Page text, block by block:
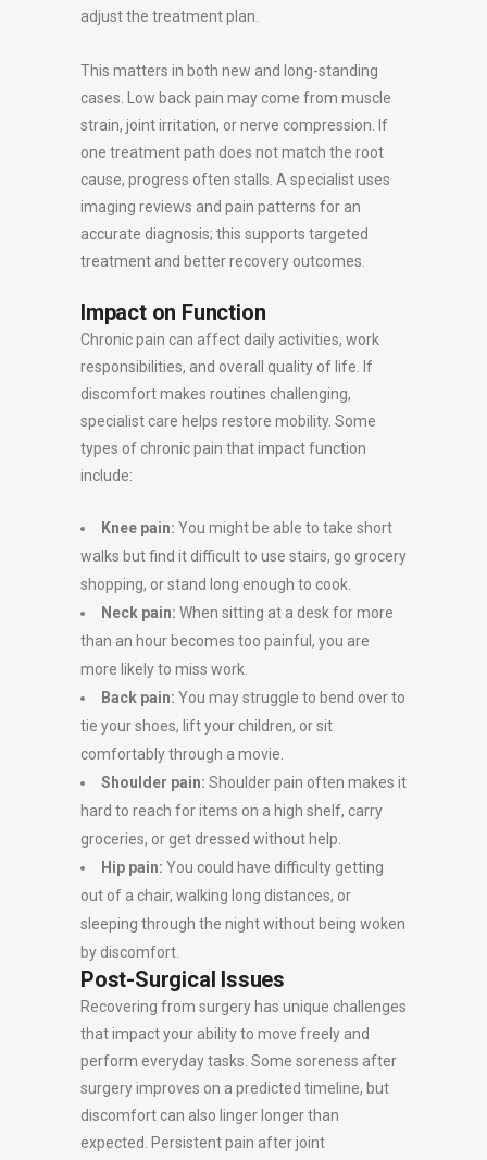
adjust the treatment plan.
This matters in both new and long-standing
cases. Low back pain may come from muscle
strain, joint irritation, or nerve compression. If
one treatment path does not match the root
cause, progress often stalls. A specialist uses
imaging reviews and pain patterns for an
accurate diagnosis; this supports targeted
treatment and better recovery outcomes.
Impact on Function
Chronic pain can affect daily activities, work
responsibilities, and overall quality of life. If
discomfort makes routines challenging,
specialist care helps restore mobility. Some
types of chronic pain that impact function
include:
Knee pain: You might be able to take short
walks but find it difficult to use stairs, go grocery
shopping, or stand long enough to cook.
Neck pain: When sitting at a desk for more
than an hour becomes too painful, you are
more likely to miss work.
Back pain: You may struggle to bend over to
tie your shoes, lift your children, or sit
comfortably through a movie.
Shoulder pain: Shoulder pain often makes it
hard to reach for items on a high shelf, carry
groceries, or get dressed without help.
Hip pain: You could have difficulty getting
out of a chair, walking long distances, or
sleeping through the night without being woken
by discomfort.
Post-Surgical Issues
Recovering from surgery has unique challenges
that impact your ability to move freely and
perform everyday tasks. Some soreness after
surgery improves on a predicted timeline, but
discomfort can also linger longer than
expected. Persistent pain after joint